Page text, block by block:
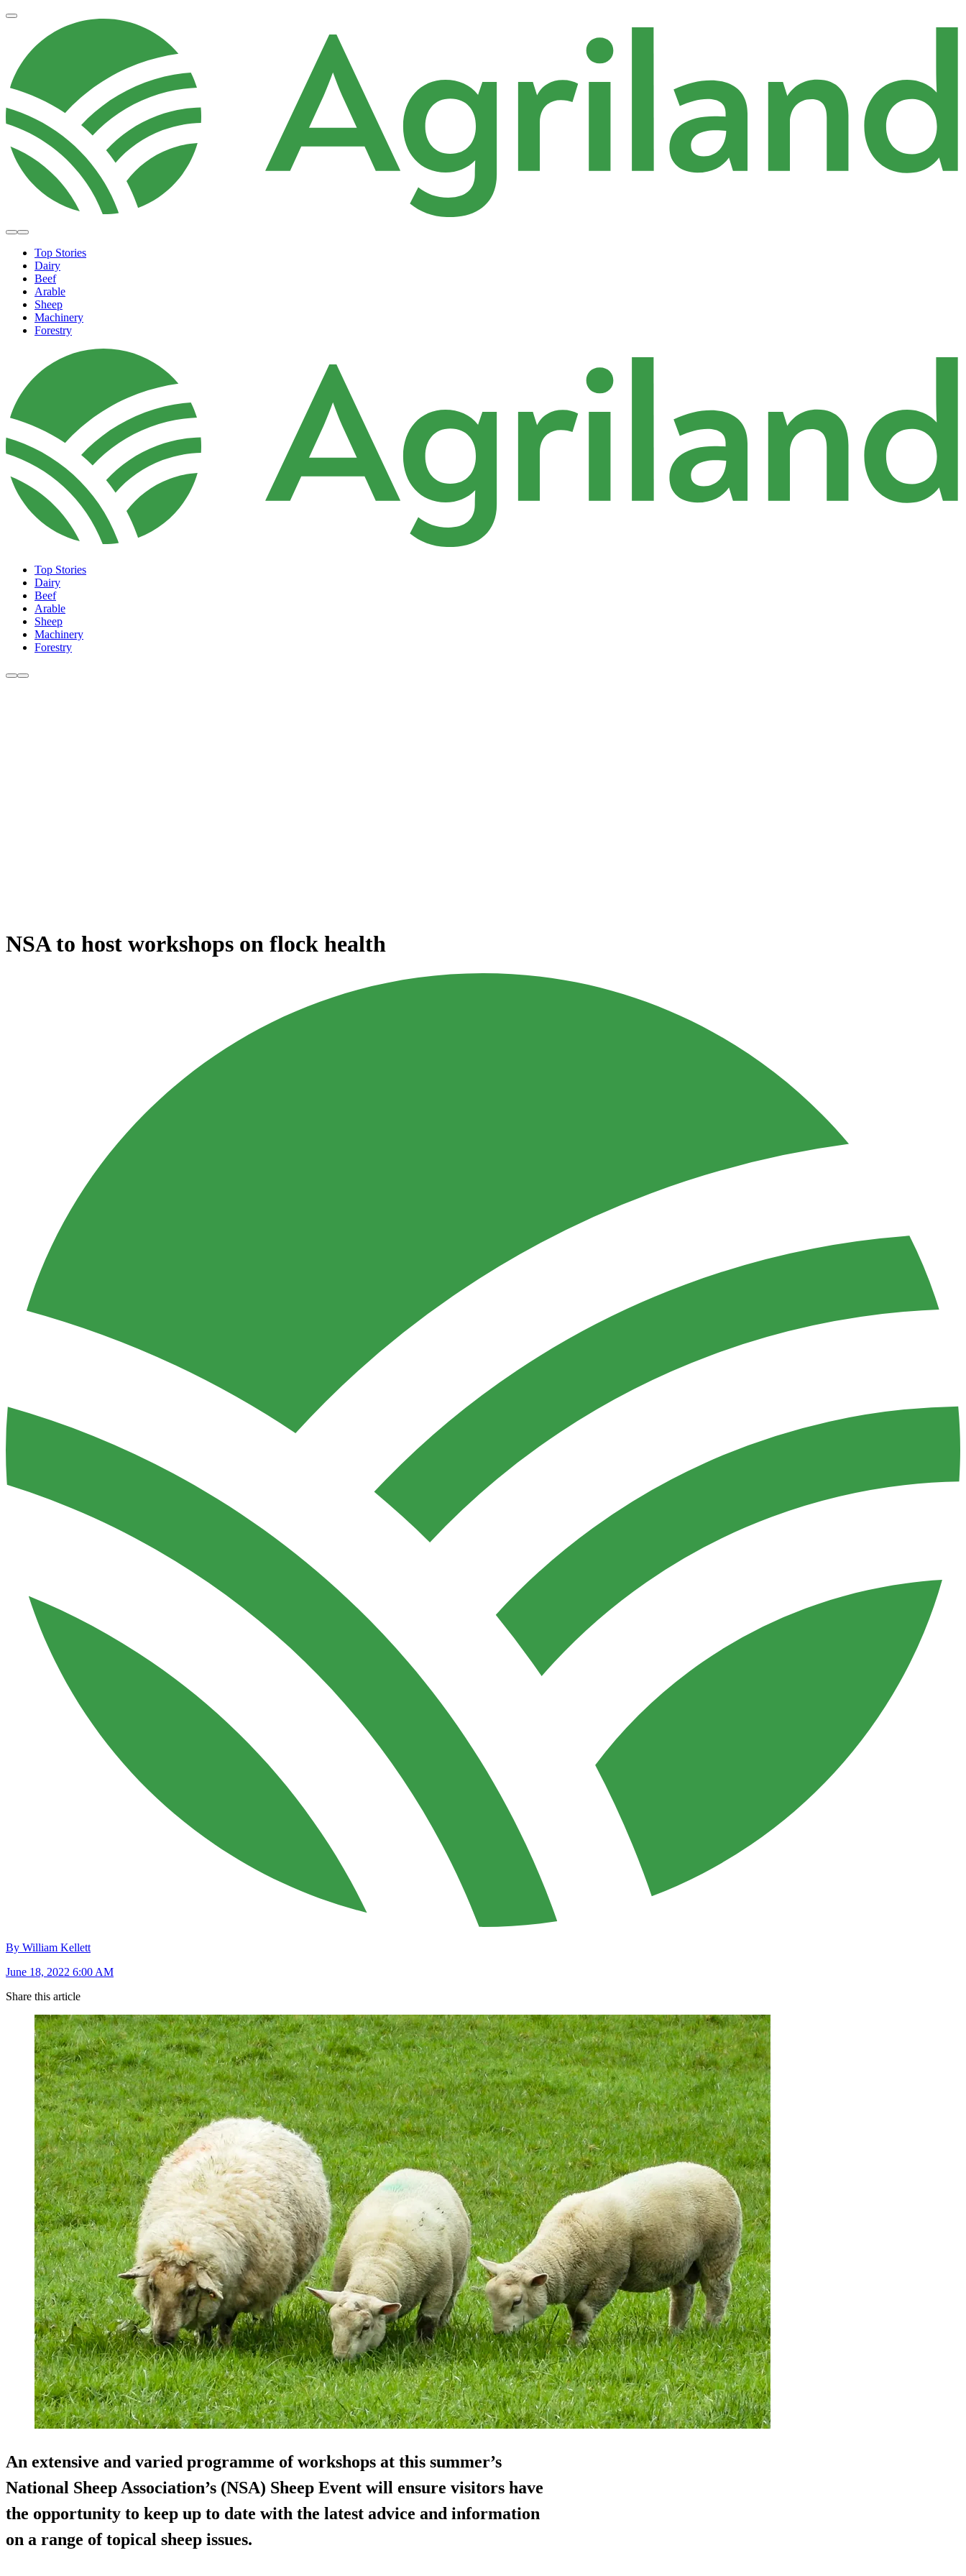
Top Stories
Dairy
Beef
Arable
Sheep
Machinery
Forestry
Top Stories
Dairy
Beef
Arable
Sheep
Machinery
Forestry
NSA to host workshops on flock health
By William Kellett
June 18, 2022 6:00 AM
Share this article
An extensive and varied programme of workshops at this summer’s
National Sheep Association’s (NSA) Sheep Event will ensure visitors have
the opportunity to keep up to date with the latest advice and information
on a range of topical sheep issues.